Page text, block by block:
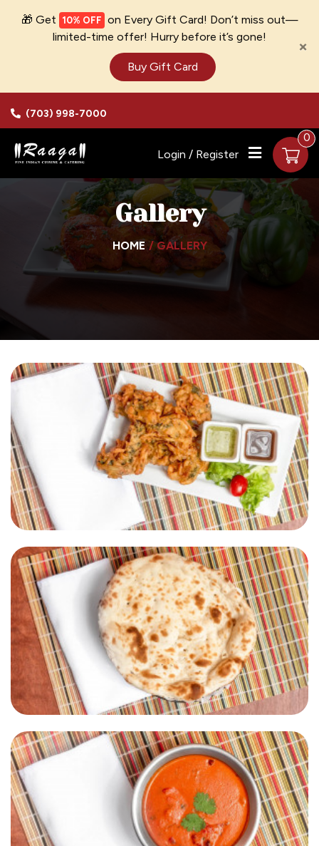
🎁 Get 10% OFF on Every Gift Card! Don’t miss out—
limited-time offer! Hurry before it’s gone!
Buy Gift Card
×
(703) 998-7000
Login / Register
0
Gallery
HOME GALLERY